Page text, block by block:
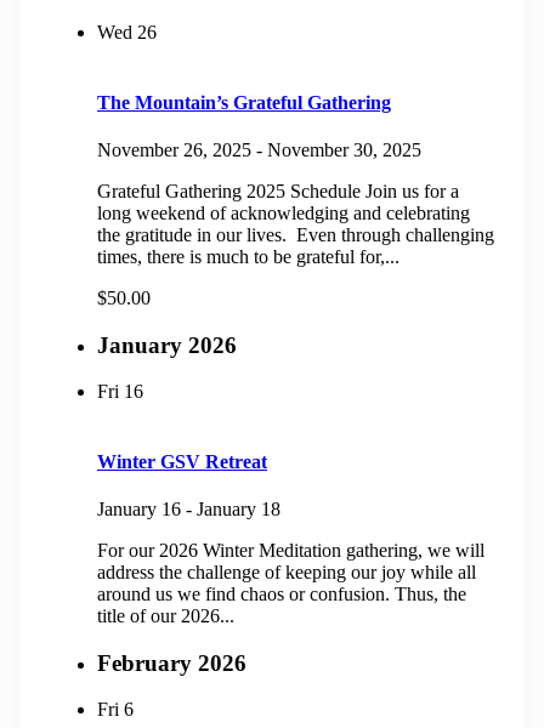
Wed 26
The Mountain’s Grateful Gathering
November 26, 2025 - November 30, 2025
Grateful Gathering 2025 Schedule Join us for a
long weekend of acknowledging and celebrating
the gratitude in our lives. Even through challenging
times, there is much to be grateful for,...
$50.00
January 2026
Fri 16
Winter GSV Retreat
January 16 - January 18
For our 2026 Winter Meditation gathering, we will
address the challenge of keeping our joy while all
around us we find chaos or confusion. Thus, the
title of our 2026...
February 2026
Fri 6